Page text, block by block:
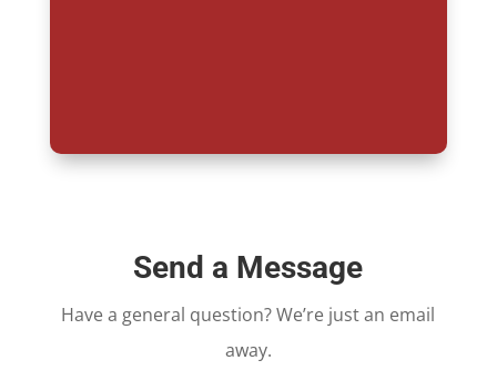
Send a Message
Have a general question? We’re just an email
away.